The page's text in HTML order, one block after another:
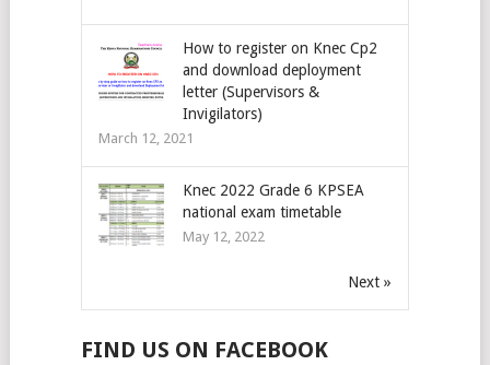
How to register on Knec Cp2
and download deployment
letter (Supervisors &
Invigilators)
March 12, 2021
Knec 2022 Grade 6 KPSEA
national exam timetable
May 12, 2022
Next »
FIND US ON FACEBOOK